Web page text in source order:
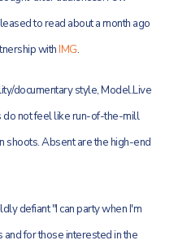
to read about a month ago
withIMG.
documentary style, Model.Live
do not feel like run-of-the-mill
shoots. Absent are the high-end
defiant "I can party when I'm
for those interested in the